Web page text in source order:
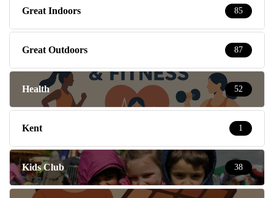
Great Indoors 85
Great Outdoors 87
Health 52
Kent 1
Kids Club 38